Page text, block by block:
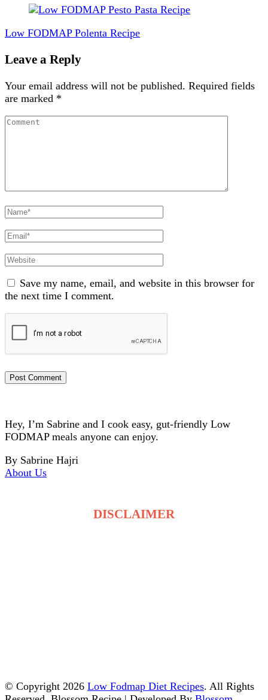
Low FODMAP Polenta Recipe
Leave a Reply
Your email address will not be published. Required fields
are marked *
Comment
Full
Email
Website
Save my name, email, and website in this browser for
the next time I comment.
Hey, I’m Sabrine and I cook easy, gut-friendly Low
FODMAP meals anyone can enjoy.
By Sabrine Hajri
About Us
DISCLAIMER
© Copyright 2026 Low Fodmap Diet Recipes. All Rights